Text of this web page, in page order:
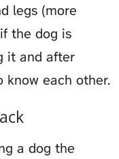
legs (more
the dog is
it and after
know each other.
a dog the